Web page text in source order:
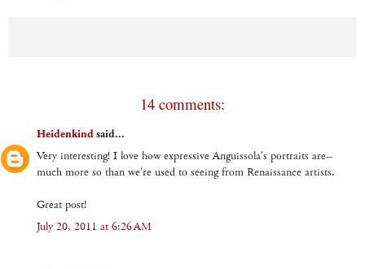
14 comments:
Heidenkindsaid...
Very interesting! I love how expressive Anguissola's portraits are--
much more so than we're used to seeing from Renaissance artists.
Great post!
July 20, 2011 at 6:26 AM